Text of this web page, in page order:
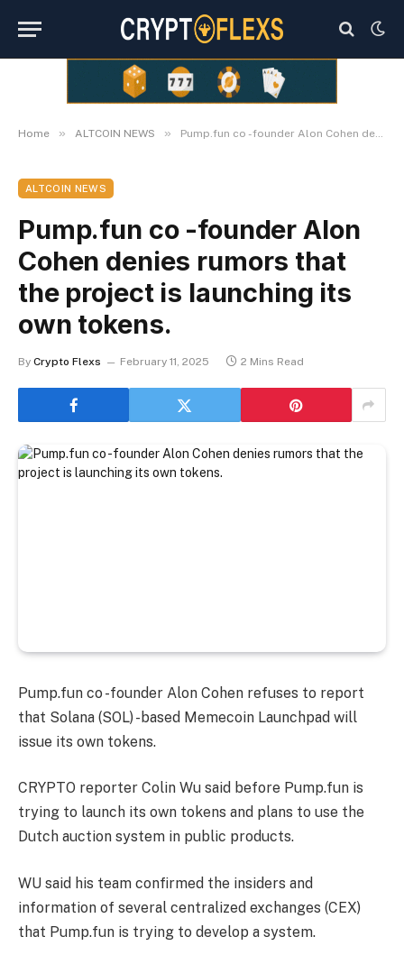
Home » ALTCOIN NEWS » Pump.fun co -founder Alon Cohen denies rumors that the project is launching its own tokens.
ALTCOIN NEWS
Pump.fun co -founder Alon
Cohen denies rumors that
the project is launching its
own tokens.
By Crypto Flexs February 11, 2025 2 Mins Read
Pump.fun co -founder Alon Cohen refuses to report
that Solana (SOL) -based Memecoin Launchpad will
issue its own tokens.
CRYPTO reporter Colin Wu said before Pump.fun is
trying to launch its own tokens and plans to use the
Dutch auction system in public products.
WU said his team confirmed the insiders and
information of several centralized exchanges (CEX)
that Pump.fun is trying to develop a system.